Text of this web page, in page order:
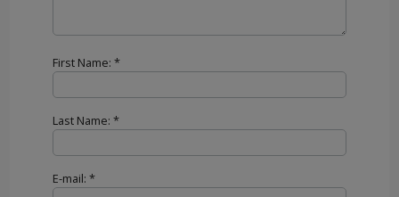
First Name: *
Last Name: *
E-mail: *